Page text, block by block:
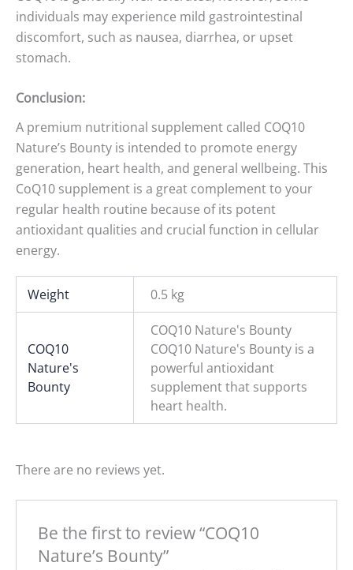
individuals may experience mild gastrointestinal
discomfort, such as nausea, diarrhea, or upset
stomach.
Conclusion:
A premium nutritional supplement called COQ10
Nature’s Bounty is intended to promote energy
generation, heart health, and general wellbeing. This
CoQ10 supplement is a great complement to your
regular health routine because of its potent
antioxidant qualities and crucial function in cellular
energy.
Weight 0.5 kg
COQ10
Nature's
Bounty
COQ10 Nature's Bounty
COQ10 Nature's Bounty is a
powerful antioxidant
supplement that supports
heart health.
There are no reviews yet.
Be the first to review “COQ10
Nature’s Bounty”